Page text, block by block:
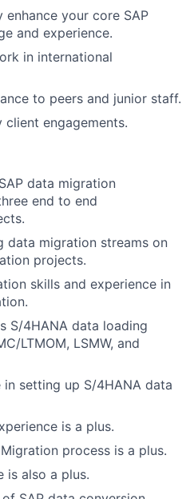
enhance your core SAP
and experience.
in international
to peers and junior staff.
client engagements.
data migration
end to end
data migration streams on
projects.
skills and experience in
S/4HANA data loading
LTMOM, LSMW, and
in setting up S/4HANA data
is a plus.
process is a plus.
is also a plus.